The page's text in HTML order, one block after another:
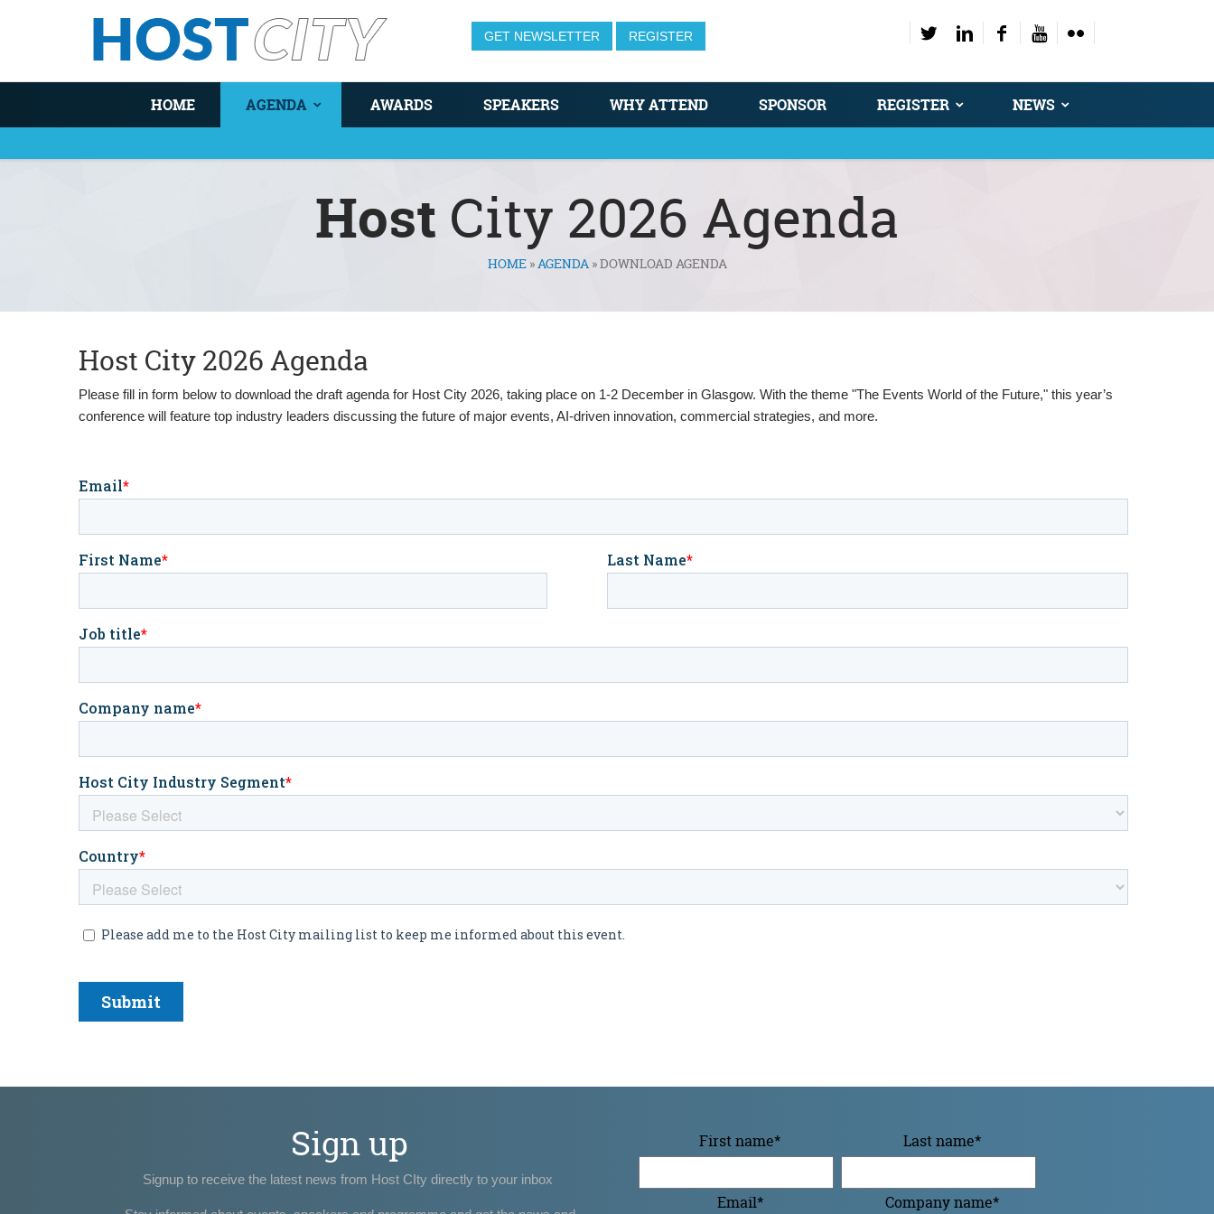
GET NEWSLETTER REGISTER
HOME AGENDA AWARDS SPEAKERS WHY ATTEND SPONSOR REGISTER NEWS
Host City 2026 Agenda
HOME »AGENDA »DOWNLOAD AGENDA
Host City 2026 Agenda
Please fill in form below to download the draft agenda for Host City 2026, taking place on 1-2 December in Glasgow. With the theme "The Events World of the Future," this year’s
conference will feature top industry leaders discussing the future of major events, AI-driven innovation, commercial strategies, and more.
Sign up
Signup to receive the latest news from Host CIty directly to your inbox
First name* Last name*
Email* Company name*